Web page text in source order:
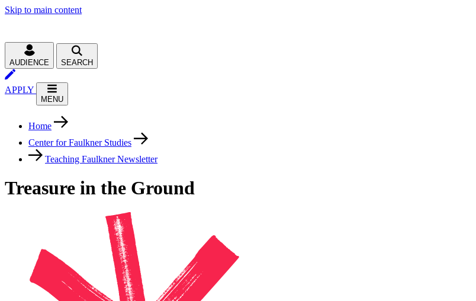
Skip to main content
AUDIENCE SEARCH
APPLY
MENU
Home
Center for Faulkner Studies
Teaching Faulkner Newsletter
Treasure in the Ground